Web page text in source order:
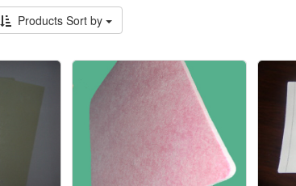
Products Sort by